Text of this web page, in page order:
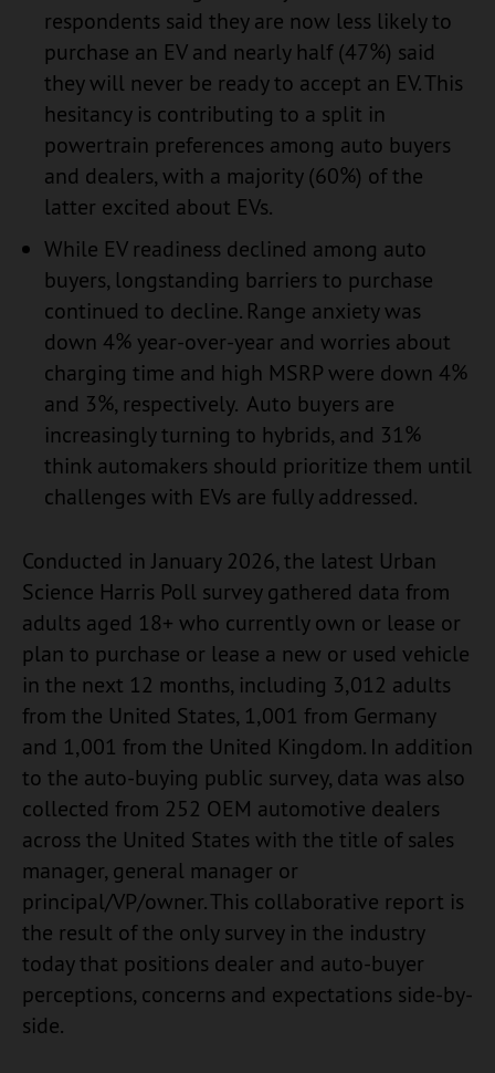
respondents said they are now less likely to
purchase an EV and nearly half (47%) said
they will never be ready to accept an EV. This
hesitancy is contributing to a split in
powertrain preferences among auto buyers
and dealers, with a majority (60%) of the
latter excited about EVs.
While EV readiness declined among auto
buyers, longstanding barriers to purchase
continued to decline. Range anxiety was
down 4% year-over-year and worries about
charging time and high MSRP were down 4%
and 3%, respectively. Auto buyers are
increasingly turning to hybrids, and 31%
think automakers should prioritize them until
challenges with EVs are fully addressed.
Conducted in January 2026, the latest Urban
Science Harris Poll survey gathered data from
adults aged 18+ who currently own or lease or
plan to purchase or lease a new or used vehicle
in the next 12 months, including 3,012 adults
from the United States, 1,001 from Germany
and 1,001 from the United Kingdom. In addition
to the auto-buying public survey, data was also
collected from 252 OEM automotive dealers
across the United States with the title of sales
manager, general manager or
principal/VP/owner. This collaborative report is
the result of the only survey in the industry
today that positions dealer and auto-buyer
perceptions, concerns and expectations side-by-
side.